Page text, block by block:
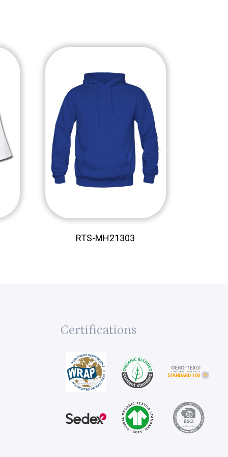
RTS-MH21303
Certifications